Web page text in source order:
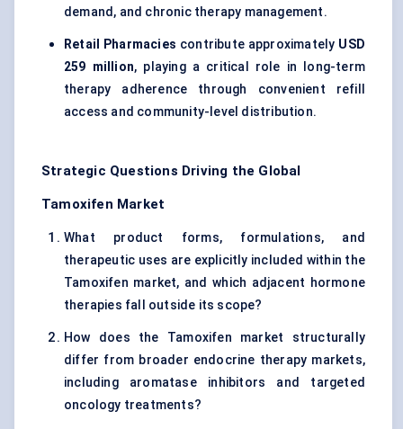
demand, and chronic therapy management.
Retail Pharmacies contribute approximately USD
259 million, playing a critical role in long-term
therapy adherence through convenient refill
access and community-level distribution.
Strategic Questions Driving the Global
Tamoxifen Market
What product forms, formulations, and
therapeutic uses are explicitly included within the
Tamoxifen market, and which adjacent hormone
therapies fall outside its scope?
How does the Tamoxifen market structurally
differ from broader endocrine therapy markets,
including aromatase inhibitors and targeted
oncology treatments?